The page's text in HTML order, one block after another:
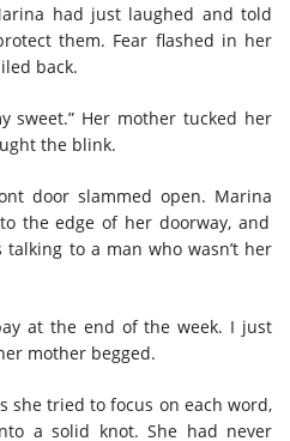
had just laughed and told
them. Fear flashed in her
back.
sweet.” Her mother tucked her
the blink.
door slammed open. Marina
the edge of her doorway, and
to a man who wasn’t her
at the end of the week. I just
mother begged.
she tried to focus on each word,
a solid knot. She had never